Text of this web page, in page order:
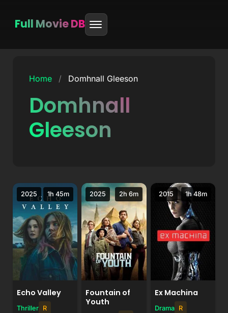
Full Movie DB
Home / Domhnall Gleeson
Domhnall
Gleeson
1h 45m
2025
Echo Valley
Thriller R
2h 6m
2025
Fountain of
Youth
1h 48m
2015
Ex Machina
Drama R